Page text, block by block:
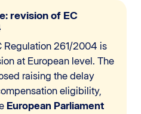
revision of EC
Regulation 261/2004 is
at European level. The
raising the delay
eligibility,
European Parliament